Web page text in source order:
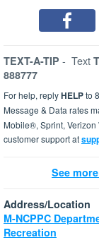
TEXT-A-TIP - Text
888777
For help, replyHELPto
Message & Data rates
Mobile®, Sprint,
customer support at
See
Address/Location
M-NCPPC
Recreation